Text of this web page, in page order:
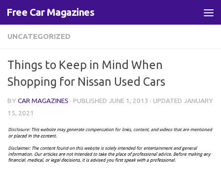
Skip to content
Free Car Magazines
UNCATEGORIZED
Things to Keep in Mind When
Shopping for Nissan Used Cars
BY CAR MAGAZINES · PUBLISHED JUNE 1, 2013 · UPDATED JANUARY
15, 2021